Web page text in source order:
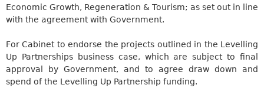
Economic Growth, Regeneration & Tourism; as set out in line
with the agreement with Government.
For Cabinet to endorse the projects outlined in the Levelling
Up Partnerships business case, which are subject to final
approval by Government, and to agree draw down and
spend of the Levelling Up Partnership funding.